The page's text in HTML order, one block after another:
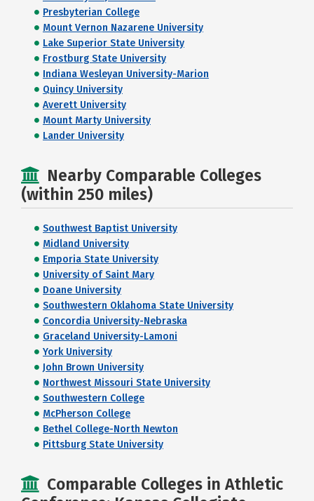
Presbyterian College
Mount Vernon Nazarene University
Lake Superior State University
Frostburg State University
Indiana Wesleyan University-Marion
Quincy University
Averett University
Mount Marty University
Lander University
Nearby Comparable Colleges
(within 250 miles)
Southwest Baptist University
Midland University
Emporia State University
University of Saint Mary
Doane University
Southwestern Oklahoma State University
Concordia University-Nebraska
Graceland University-Lamoni
York University
John Brown University
Northwest Missouri State University
Southwestern College
McPherson College
Bethel College-North Newton
Pittsburg State University
Comparable Colleges in Athletic